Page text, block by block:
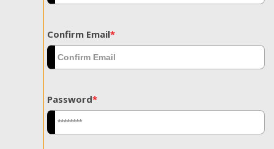
Confirm Email*
Password*